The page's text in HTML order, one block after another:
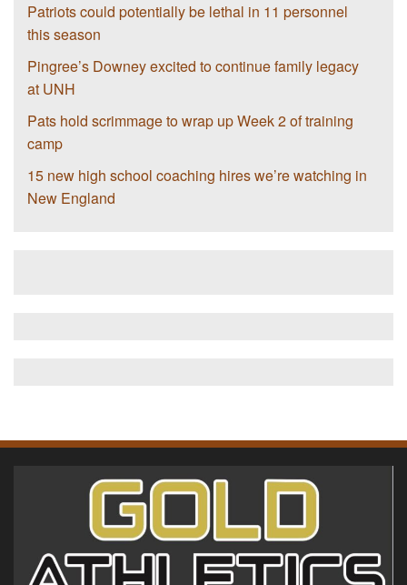
Patriots could potentially be lethal in 11 personnel
this season
Pingree’s Downey excited to continue family legacy
at UNH
Pats hold scrimmage to wrap up Week 2 of training
camp
15 new high school coaching hires we’re watching in
New England